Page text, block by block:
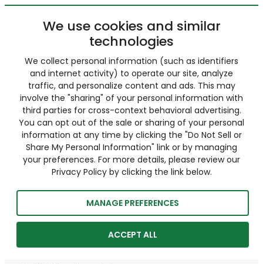
We use cookies and similar
technologies
We collect personal information (such as identifiers
and internet activity) to operate our site, analyze
traffic, and personalize content and ads. This may
involve the "sharing" of your personal information with
third parties for cross-context behavioral advertising.
You can opt out of the sale or sharing of your personal
information at any time by clicking the "Do Not Sell or
Share My Personal Information" link or by managing
your preferences. For more details, please review our
Privacy Policy by clicking the link below.
MANAGE PREFERENCES
ACCEPT ALL